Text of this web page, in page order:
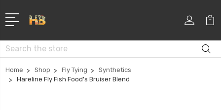
Search
Home Shop Fly Tying
Synthetics
Hareline Fly Fish Food's Bruiser Blend